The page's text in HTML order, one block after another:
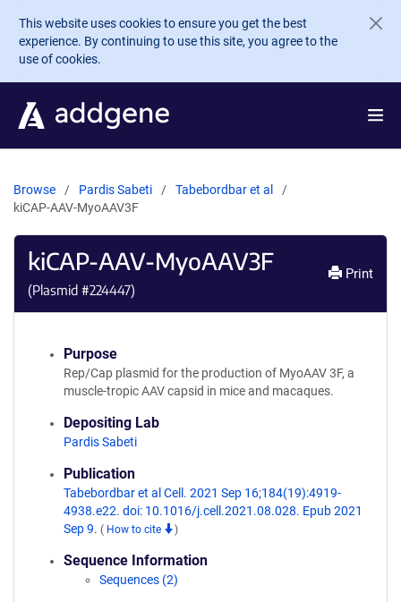
Skip to main content
This website uses cookies to ensure you get the best
experience. By continuing to use this site, you agree to the
use of cookies.
Browse Pardis Sabeti
Tabebordbar et al
kiCAP-AAV-MyoAAV3F
kiCAP-AAV-MyoAAV3F
(Plasmid #224447)
Print
Purpose
Rep/Cap plasmid for the production of MyoAAV 3F, a
muscle-tropic AAV capsid in mice and macaques.
Depositing Lab
Pardis Sabeti
Publication
Tabebordbar et al Cell. 2021 Sep 16;184(19):4919-
4938.e22. doi: 10.1016/j.cell.2021.08.028. Epub 2021
Sep 9. ( How to cite )
Sequence Information
Sequences (2)